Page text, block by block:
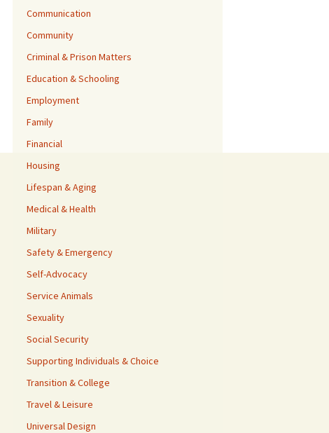
Communication
Community
Criminal & Prison Matters
Education & Schooling
Employment
Family
Financial
Housing
Lifespan & Aging
Medical & Health
Military
Safety & Emergency
Self-Advocacy
Service Animals
Sexuality
Social Security
Supporting Individuals & Choice
Transition & College
Travel & Leisure
Universal Design